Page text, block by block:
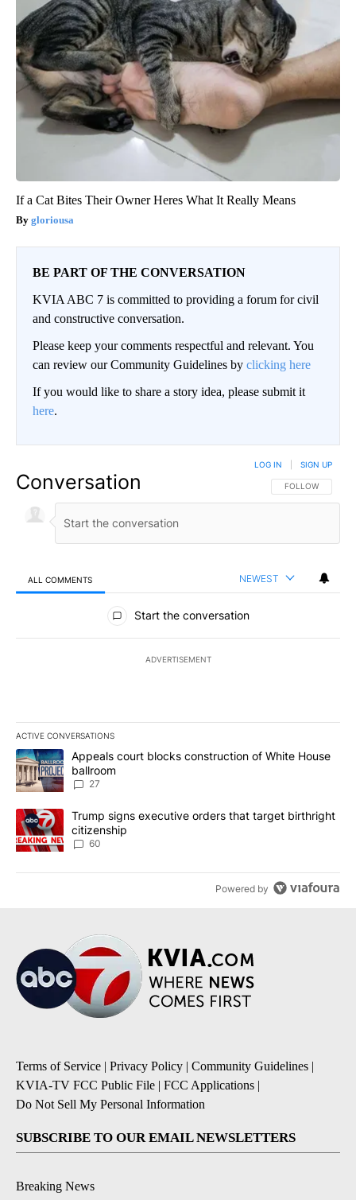
If a Cat Bites Their Owner Heres What It Really Means
gloriousa
BE PART OF THE CONVERSATION
KVIA ABC 7 is committed to providing a forum for civil
and constructive conversation.
Please keep your comments respectful and relevant. You
can review our Community Guidelines by clicking here
If you would like to share a story idea, please submit it
here.
Conversation FOLLOW THIS
FOLLOW
LOG IN SIGN UP
ALL COMMENTS NEWEST
All Comments
Start the conversation
ADVERTISEMENT
ACTIVE CONVERSATIONS
The following is a list of the most commented articles in the last
A trending article titled "Appeals court blocks construction of
Appeals court blocks construction of White House
ballroom
27
A trending article titled "Trump signs executive orders that
Trump signs executive orders that target birthright
citizenship
60
Powered by
Terms of Service | Privacy Policy | Community Guidelines |
KVIA-TV FCC Public File | FCC Applications |
Do Not Sell My Personal Information
SUBSCRIBE TO OUR EMAIL NEWSLETTERS
Breaking News